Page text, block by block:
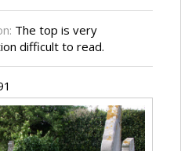
The top is very
difficult to read.